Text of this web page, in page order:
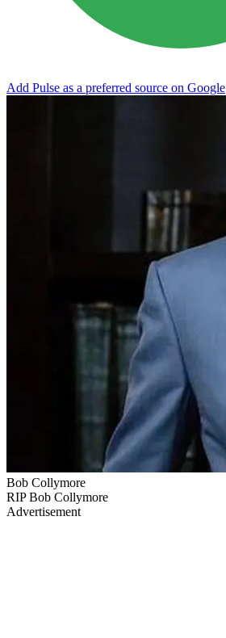
Add Pulse as a preferred source on Google
Bob Collymore
RIP Bob Collymore
Advertisement